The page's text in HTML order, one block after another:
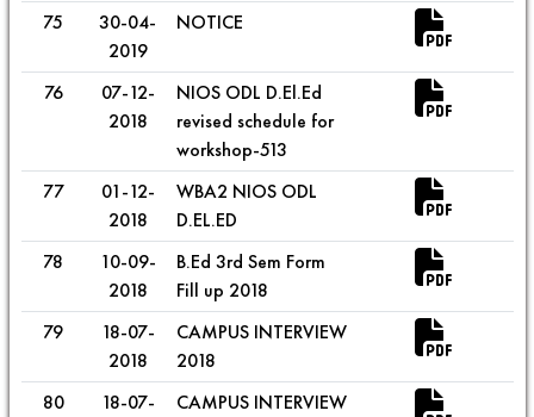
75
30-04-
2019
NOTICE
76
07-12-
2018
NIOS ODL D.El.Ed
revised schedule for
workshop-513
77
01-12-
2018
WBA2 NIOS ODL
D.EL.ED
78
10-09-
2018
B.Ed 3rd Sem Form
Fill up 2018
79
18-07-
2018
CAMPUS INTERVIEW
2018
80
18-07-
CAMPUS INTERVIEW